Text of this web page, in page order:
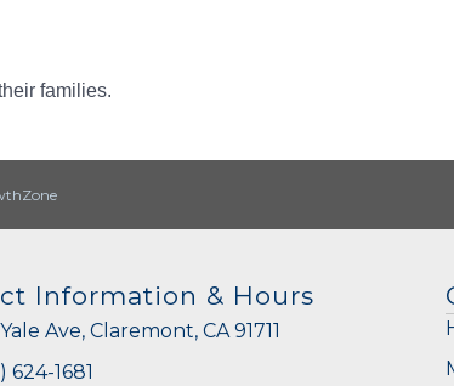
families.
Information & Hours
Ave, Claremont, CA 91711
624-1681